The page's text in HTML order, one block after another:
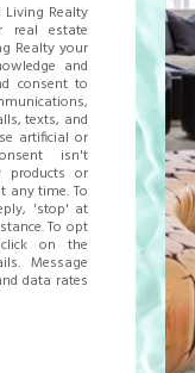
Realty
estate
Realty your
and
consent to
texts, and
artificial or
isn't
products or
any time. To
'stop' at
To opt
on the
Message
data rates